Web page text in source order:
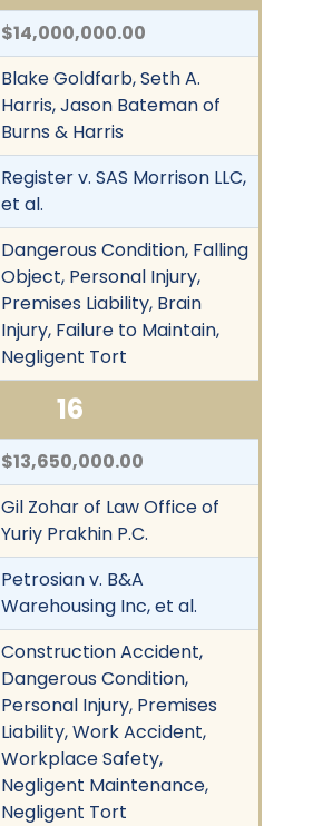
$14,000,000.00
Blake Goldfarb, Seth A.
Harris, Jason Bateman of
Burns & Harris
Register v. SAS Morrison LLC,
et al.
Dangerous Condition, Falling
Object, Personal Injury,
Premises Liability, Brain
Injury, Failure to Maintain,
Negligent Tort
16
$13,650,000.00
Gil Zohar of Law Office of
Yuriy Prakhin P.C.
Petrosian v. B&A
Warehousing Inc, et al.
Construction Accident,
Dangerous Condition,
Personal Injury, Premises
Liability, Work Accident,
Workplace Safety,
Negligent Maintenance,
Negligent Tort